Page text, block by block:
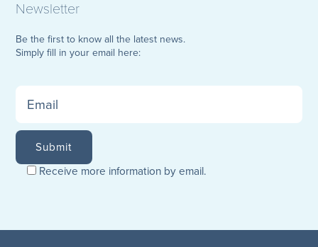
Newsletter
Be the first to know all the latest news.
Simply fill in your email here:
Receive more information by email.